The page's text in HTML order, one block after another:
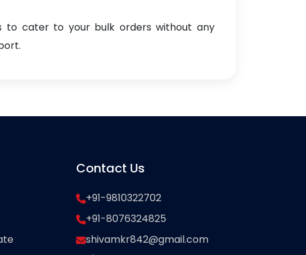
to cater to your bulk orders without any
Contact Us
+91-9810322702
+91-8076324825
shivamkr842@gmail.com